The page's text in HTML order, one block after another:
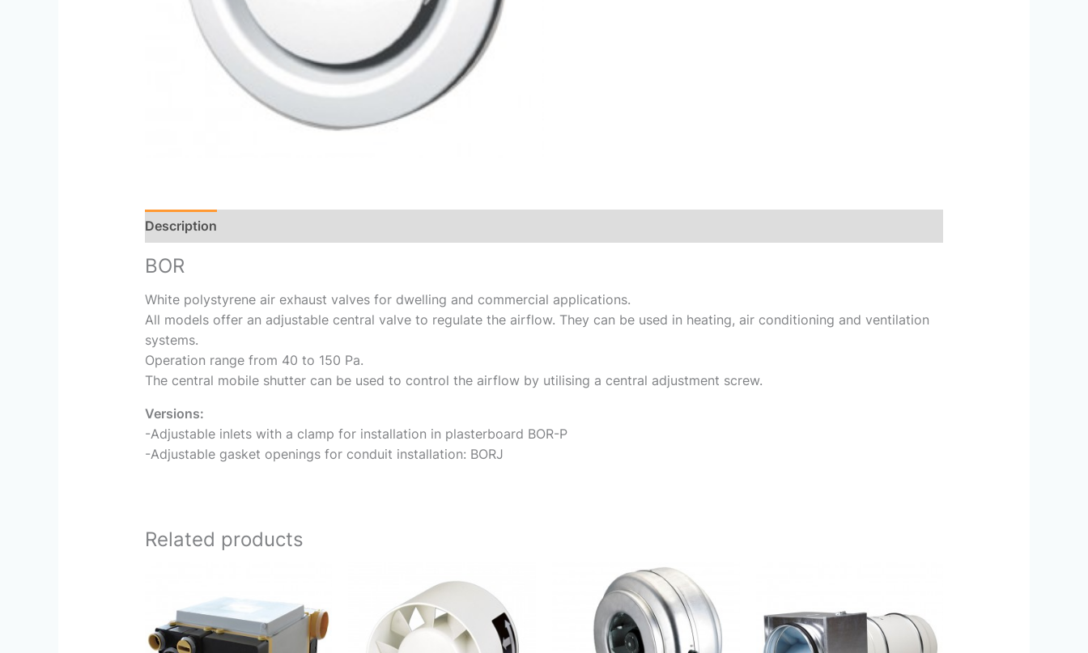
Description
BOR
White polystyrene air exhaust valves for dwelling and commercial applications.
All models offer an adjustable central valve to regulate the airflow. They can be used in heating, air conditioning and ventilation
systems.
Operation range from 40 to 150 Pa.
The central mobile shutter can be used to control the airflow by utilising a central adjustment screw.
Versions:
-Adjustable inlets with a clamp for installation in plasterboard BOR-P
-Adjustable gasket openings for conduit installation: BORJ
Related products